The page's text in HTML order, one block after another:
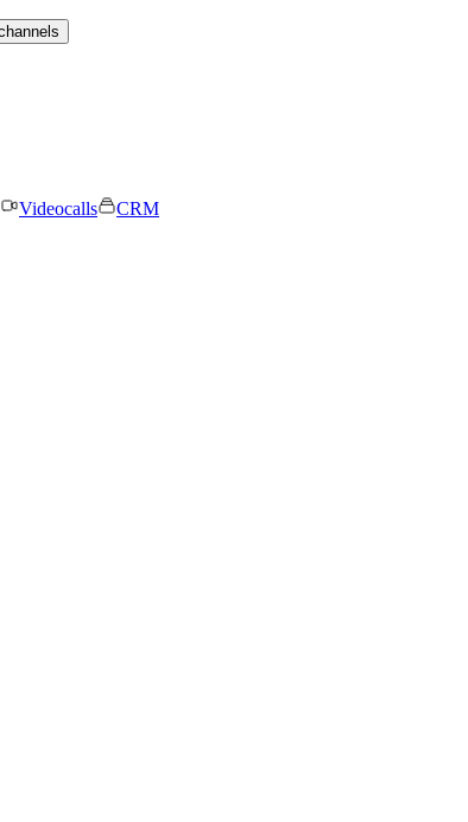
Videocalls
CRM